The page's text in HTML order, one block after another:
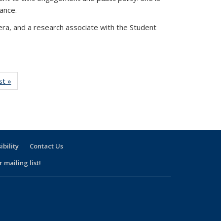
and a research associate with the Student
»
Taxonomy
Contact Us
mailing list!